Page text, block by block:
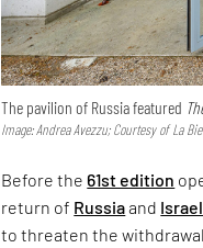
The pavilion of Russia featured
Image: Andrea Avezzu; Courtesy of La
Before the61st edition
return of Russiaand Israel
to threaten the